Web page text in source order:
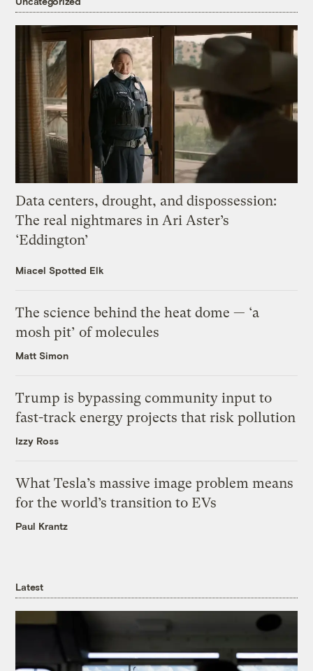
Data centers, drought, and dispossession:
The real nightmares in Ari Aster’s
‘Eddington’
Miacel Spotted Elk
The science behind the heat dome — ‘a
mosh pit’ of molecules
Matt Simon
Trump is bypassing community input to
fast-track energy projects that risk pollution
Izzy Ross
What Tesla’s massive image problem means
for the world’s transition to EVs
Paul Krantz
Latest